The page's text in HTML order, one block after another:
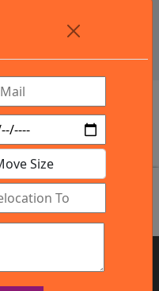
Review